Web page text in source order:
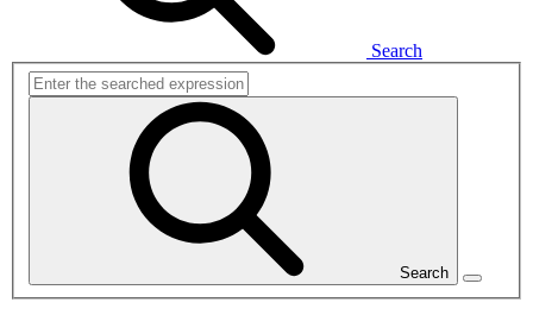
Search
Search